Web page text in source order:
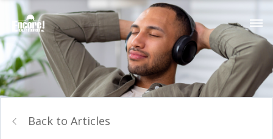
Back to Articles